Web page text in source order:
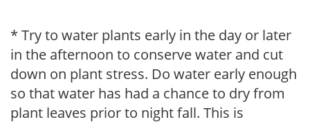
* Try to water plants early in the day or later
in the afternoon to conserve water and cut
down on plant stress. Do water early enough
so that water has had a chance to dry from
plant leaves prior to night fall. This is